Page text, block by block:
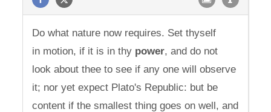
Do what nature now requires. Set thyself
in motion, if it is in thy power, and do not
look about thee to see if any one will observe
it; nor yet expect Plato's Republic: but be
content if the smallest thing goes on well, and